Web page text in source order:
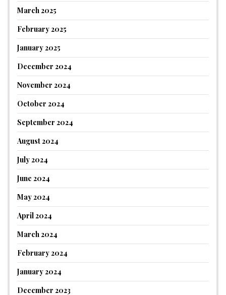
March 2025
February 2025
January 2025
December 2024
November 2024
October 2024
September 2024
August 2024
July 2024
June 2024
May 2024
April 2024
March 2024
February 2024
January 2024
December 2023